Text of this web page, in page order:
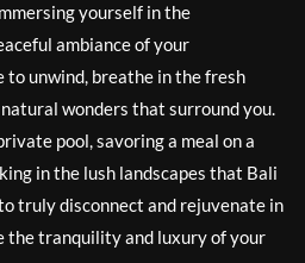
yourself in the
ambiance of your
to unwind, breathe in the fresh
wonders that surround you.
pool, savoring a meal on a
in the lush landscapes that Bali
truly disconnect and rejuvenate in
the tranquility and luxury of your